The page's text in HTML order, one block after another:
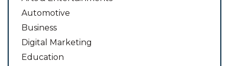
Automotive
Business
Digital Marketing
Education